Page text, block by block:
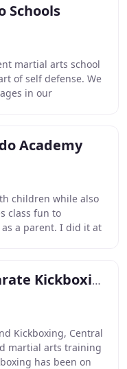
Schools
martial arts school
of self defense. We
in our
Academy
children while also
class fun to
a parent. I did it at
Cheney's Zen Karate Kickboxing
Kickboxing, Central
martial arts training
has been on